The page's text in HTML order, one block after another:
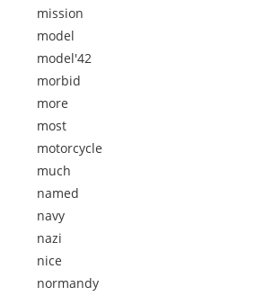
mission
model
model'42
morbid
more
most
motorcycle
much
named
navy
nazi
nice
normandy